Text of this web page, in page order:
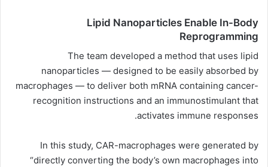
Lipid Nanoparticles Enable In-Body
Reprogramming
The team developed a method that uses lipid
nanoparticles — designed to be easily absorbed by
macrophages — to deliver both mRNA containing cancer-
recognition instructions and an immunostimulant that
activates immune responses.
In this study, CAR-macrophages were generated by
“directly converting the body’s own macrophages into